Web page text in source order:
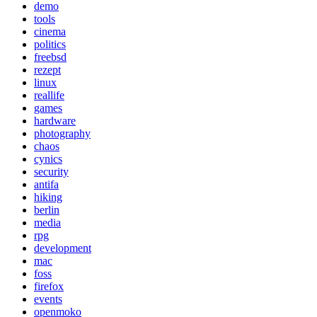
demo
tools
cinema
politics
freebsd
rezept
linux
reallife
games
hardware
photography
chaos
cynics
security
antifa
hiking
berlin
media
rpg
development
mac
foss
firefox
events
openmoko